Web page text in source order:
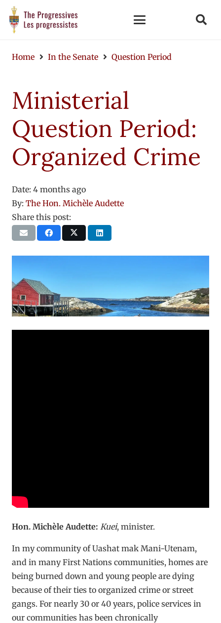
Home In the Senate Question Period
Ministerial
Question Period:
Organized Crime
Date: 4 months ago
By: The Hon. Michèle Audette
Share this post:
Hon. Michèle Audette: Kuei, minister.
In my community of Uashat mak Mani-Utenam,
and in many First Nations communities, homes are
being burned down and young people are dying
because of their ties to organized crime or street
gangs. For nearly 30 or 40 years, police services in
our communities has been chronically